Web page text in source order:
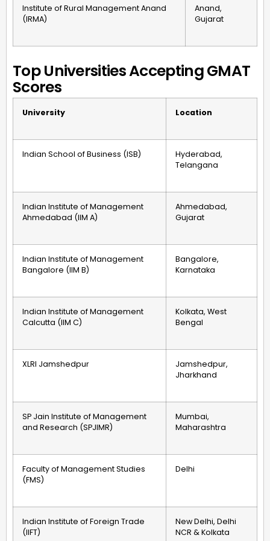
Institute of Rural Management Anand
(IRMA)
Anand,
Gujarat
Top Universities Accepting GMAT
Scores
University Location
Indian School of Business (ISB)
Hyderabad,
Telangana
Indian Institute of Management
Ahmedabad (IIM A)
Ahmedabad,
Gujarat
Indian Institute of Management
Bangalore (IIM B)
Bangalore,
Karnataka
Indian Institute of Management
Calcutta (IIM C)
Kolkata, West
Bengal
XLRI Jamshedpur
Jamshedpur,
Jharkhand
SP Jain Institute of Management
and Research (SPJIMR)
Mumbai,
Maharashtra
Faculty of Management Studies
(FMS)
Delhi
Indian Institute of Foreign Trade
(IIFT)
New Delhi, Delhi
NCR & Kolkata